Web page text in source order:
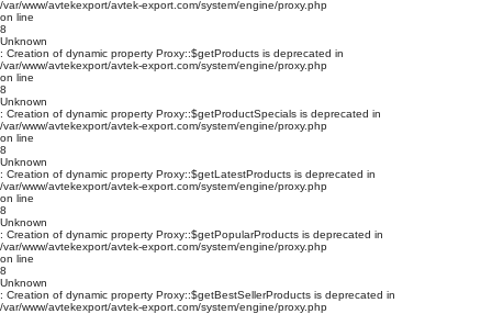
/var/www/avtekexport/avtek-export.com/system/engine/proxy.php
on line
8
Unknown
: Creation of dynamic property Proxy::$getProducts is deprecated in
/var/www/avtekexport/avtek-export.com/system/engine/proxy.php
on line
8
Unknown
: Creation of dynamic property Proxy::$getProductSpecials is deprecated in
/var/www/avtekexport/avtek-export.com/system/engine/proxy.php
on line
8
Unknown
: Creation of dynamic property Proxy::$getLatestProducts is deprecated in
/var/www/avtekexport/avtek-export.com/system/engine/proxy.php
on line
8
Unknown
: Creation of dynamic property Proxy::$getPopularProducts is deprecated in
/var/www/avtekexport/avtek-export.com/system/engine/proxy.php
on line
8
Unknown
: Creation of dynamic property Proxy::$getBestSellerProducts is deprecated in
/var/www/avtekexport/avtek-export.com/system/engine/proxy.php